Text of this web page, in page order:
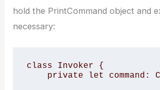
hold the PrintCommand object and
necessary:
class Invoker {